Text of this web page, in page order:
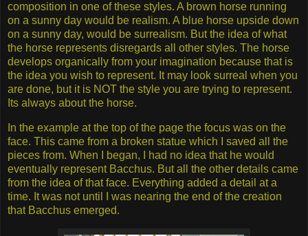
composition in one of these styles. A brown horse running
on a sunny day would be realism. A blue horse upside down
on a sunny day, would be surrealism. But the idea of what
the horse represents disregards all other styles. The horse
develops organically from your imagination because that is
the idea you wish to represent. It may look surreal when you
are done, but it is NOT the style you are trying to represent.
Its always about the horse.
In the example at the top of the page the focus was on the
face. This came from a broken statue which I saved all the
pieces from. When I began, I had no idea that he would
eventually represent Bacchus. But all the other details came
from the idea of that face. Everything added a detail at a
time. It was not until I was nearing the end of the creation
that Bacchus emerged.